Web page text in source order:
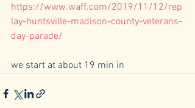
https://www.waff.com/2019/11/12/rep
lay-huntsville-madison-county-veterans-
day-parade/
we start at about 19 min in